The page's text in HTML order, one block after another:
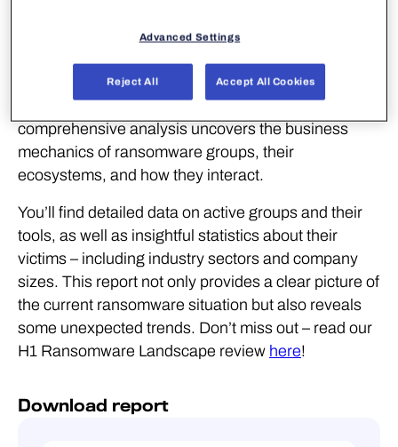
Ransomware Landscape for H1 2024
WithSecure Intelligence researchers take a deep
dive into the major events that have shaped the
ransomware space over the past few months. This
comprehensive analysis uncovers the business
mechanics of ransomware groups, their
ecosystems, and how they interact.
You’ll find detailed data on active groups and their
tools, as well as insightful statistics about their
victims – including industry sectors and company
sizes. This report not only provides a clear picture of
the current ransomware situation but also reveals
some unexpected trends. Don’t miss out – read our
H1 Ransomware Landscape review here!
Download report
Advanced Settings
Reject All Accept All Cookies